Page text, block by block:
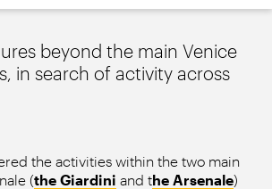
beyond the main Venice
in search of activity across
the activities within the two main
(the Giardini and the Arsenale)